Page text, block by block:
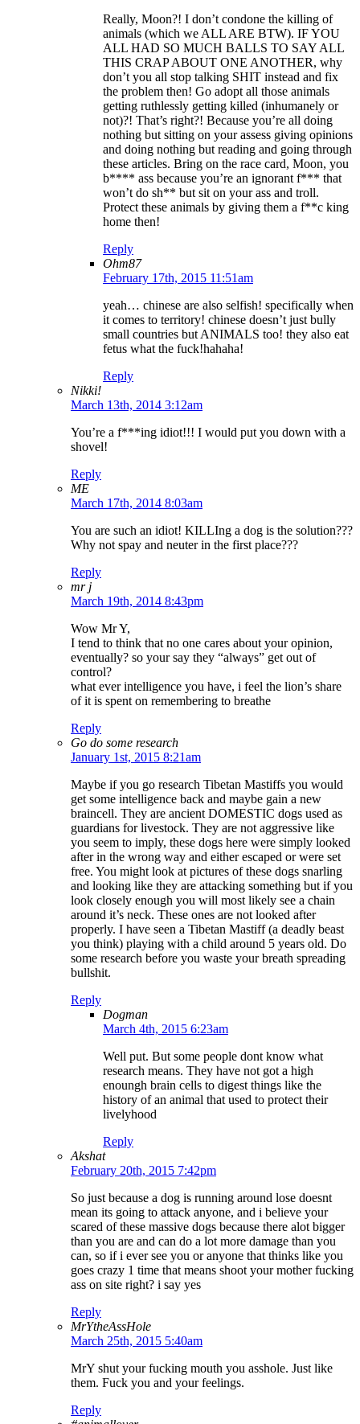
Really, Moon?! I don’t condone the killing of
animals (which we ALL ARE BTW). IF YOU
ALL HAD SO MUCH BALLS TO SAY ALL
THIS CRAP ABOUT ONE ANOTHER, why
don’t you all stop talking SHIT instead and fix
the problem then! Go adopt all those animals
getting ruthlessly getting killed (inhumanely or
not)?! That’s right?! Because you’re all doing
nothing but sitting on your assess giving opinions
and doing nothing but reading and going through
these articles. Bring on the race card, Moon, you
b**** ass because you’re an ignorant f*** that
won’t do sh** but sit on your ass and troll.
Protect these animals by giving them a f**c king
home then!
Reply
Ohm87
February 17th, 2015 11:51am
yeah… chinese are also selfish! specifically when
it comes to territory! chinese doesn’t just bully
small countries but ANIMALS too! they also eat
fetus what the fuck!hahaha!
Reply
Nikki!
March 13th, 2014 3:12am
You’re a f***ing idiot!!! I would put you down with a
shovel!
Reply
ME
March 17th, 2014 8:03am
You are such an idiot! KILLIng a dog is the solution???
Why not spay and neuter in the first place???
Reply
mr j
March 19th, 2014 8:43pm
Wow Mr Y,
I tend to think that no one cares about your opinion,
eventually? so your say they “always” get out of
control?
what ever intelligence you have, i feel the lion’s share
of it is spent on remembering to breathe
Reply
Go do some research
January 1st, 2015 8:21am
Maybe if you go research Tibetan Mastiffs you would
get some intelligence back and maybe gain a new
braincell. They are ancient DOMESTIC dogs used as
guardians for livestock. They are not aggressive like
you seem to imply, these dogs here were simply looked
after in the wrong way and either escaped or were set
free. You might look at pictures of these dogs snarling
and looking like they are attacking something but if you
look closely enough you will most likely see a chain
around it’s neck. These ones are not looked after
properly. I have seen a Tibetan Mastiff (a deadly beast
you think) playing with a child around 5 years old. Do
some research before you waste your breath spreading
bullshit.
Reply
Dogman
March 4th, 2015 6:23am
Well put. But some people dont know what
research means. They have not got a high
enoungh brain cells to digest things like the
history of an animal that used to protect their
livelyhood
Reply
Akshat
February 20th, 2015 7:42pm
So just because a dog is running around lose doesnt
mean its going to attack anyone, and i believe your
scared of these massive dogs because there alot bigger
than you are and can do a lot more damage than you
can, so if i ever see you or anyone that thinks like you
goes crazy 1 time that means shoot your mother fucking
ass on site right? i say yes
Reply
MrYtheAssHole
March 25th, 2015 5:40am
MrY shut your fucking mouth you asshole. Just like
them. Fuck you and your feelings.
Reply